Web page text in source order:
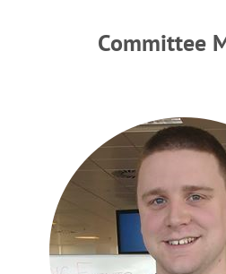
Committee